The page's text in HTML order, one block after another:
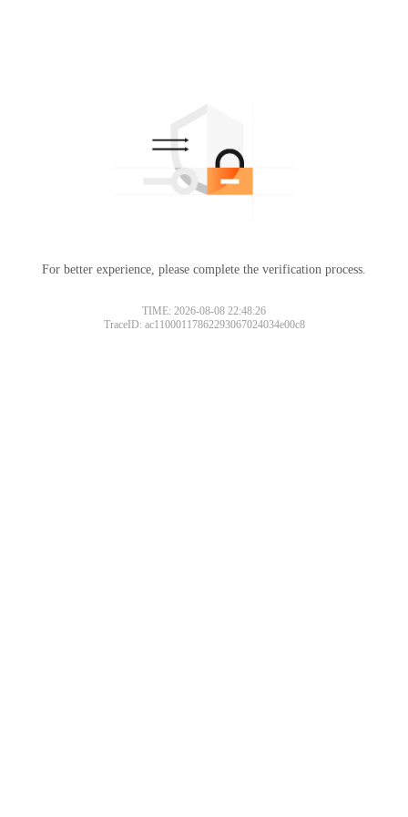
For better experience, please complete the verification process.
TIME: 2026-08-08 22:48:26
TraceID: ac11000117862293067024034e00c8